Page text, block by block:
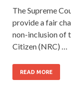
The Supreme
provide a fair
non-inclusion of
Citizen (NRC) …
READ MORE